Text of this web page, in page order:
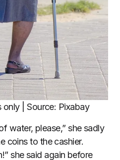
only | Source: Pixabay
water, please,” she sadly
coins to the cashier.
she said again before